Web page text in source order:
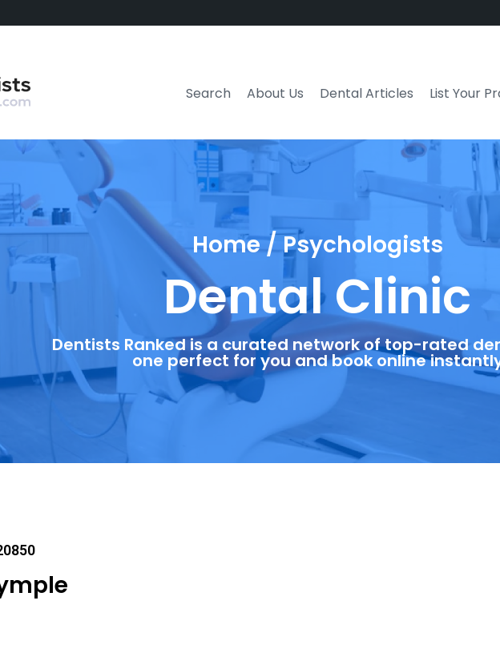
Search About Us Dental Articles List Your
Home / Psychologists
Dental Clinic
Dentists Ranked is a curated network of top-rated
one perfect for you and book online